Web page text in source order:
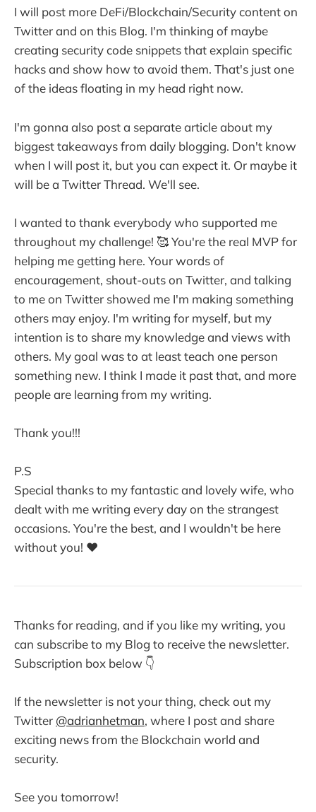
I will post more DeFi/Blockchain/Security content on
Twitter and on this Blog. I'm thinking of maybe
creating security code snippets that explain specific
hacks and show how to avoid them. That's just one
of the ideas floating in my head right now.
I'm gonna also post a separate article about my
biggest takeaways from daily blogging. Don't know
when I will post it, but you can expect it. Or maybe it
will be a Twitter Thread. We'll see.
I wanted to thank everybody who supported me
throughout my challenge! 🥰 You're the real MVP for
helping me getting here. Your words of
encouragement, shout-outs on Twitter, and talking
to me on Twitter showed me I'm making something
others may enjoy. I'm writing for myself, but my
intention is to share my knowledge and views with
others. My goal was to at least teach one person
something new. I think I made it past that, and more
people are learning from my writing.
Thank you!!!
P.S
Special thanks to my fantastic and lovely wife, who
dealt with me writing every day on the strangest
occasions. You're the best, and I wouldn't be here
without you! ❤️
Thanks for reading, and if you like my writing, you
can subscribe to my Blog to receive the newsletter.
Subscription box below 👇
If the newsletter is not your thing, check out my
Twitter @adrianhetman, where I post and share
exciting news from the Blockchain world and
security.
See you tomorrow!